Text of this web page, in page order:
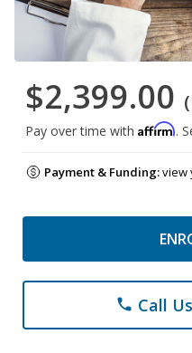
$2,399.00
Pay over time with Affirm.
Payment & Funding:view
phone Call